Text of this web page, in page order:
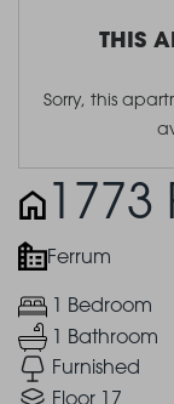
THIS
Sorry, this
1773
Ferrum
1 Bedroom
1 Bathroom
Furnished
Floor 17